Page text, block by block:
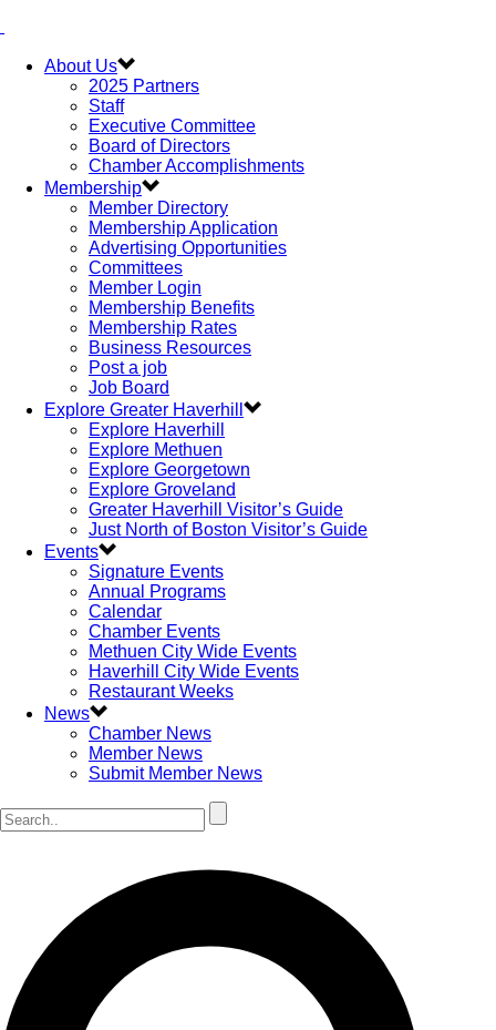
About Us
2025 Partners
Staff
Executive Committee
Board of Directors
Chamber Accomplishments
Membership
Member Directory
Membership Application
Advertising Opportunities
Committees
Member Login
Membership Benefits
Membership Rates
Business Resources
Post a job
Job Board
Explore Greater Haverhill
Explore Haverhill
Explore Methuen
Explore Georgetown
Explore Groveland
Greater Haverhill Visitor’s Guide
Just North of Boston Visitor’s Guide
Events
Signature Events
Annual Programs
Calendar
Chamber Events
Methuen City Wide Events
Haverhill City Wide Events
Restaurant Weeks
News
Chamber News
Member News
Submit Member News